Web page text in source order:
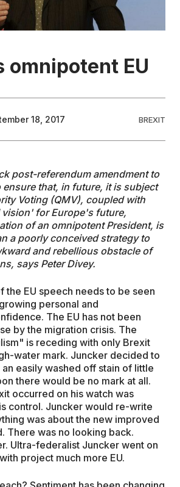
CARE
omnipotent EU
18, 2017 BREXIT
post-referendum amendment to
ensure that, in future, it is subject
Voting (QMV), coupled with
for Europe's future,
of an omnipotent President, is
a poorly conceived strategy to
and rebellious obstacle of
says Peter Divey.
the EU speech needs to be seen
personal and
The EU has not been
by the migration crisis. The
is receding with only Brexit
water mark. Juncker decided to
easily washed off stain of little
there would be no mark at all.
occurred on his watch was
control. Juncker would re-write
was about the new improved
There was no looking back.
Ultra-federalist Juncker went on
project much more EU.